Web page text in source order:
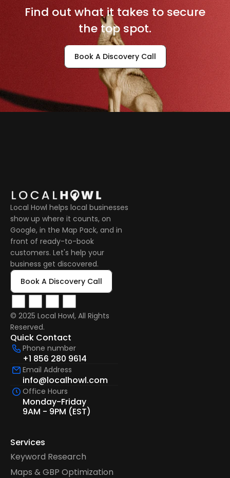
Book A Discovery Call
Find out what it takes to secure
the top spot.
Local Howl helps local businesses
show up where it counts, on
Google, in the Map Pack, and in
front of ready-to-book
customers. Let's help your
business get discovered.
Book A Discovery Call
© 2025 Local Howl, All Rights
Reserved.
Quick Contact
Phone number
+1 856 280 9614
Email Address
info@localhowl.com
Office Hours
Monday-Friday
9AM - 9PM (EST)
Services
Keyword Research
Maps & GBP Optimization